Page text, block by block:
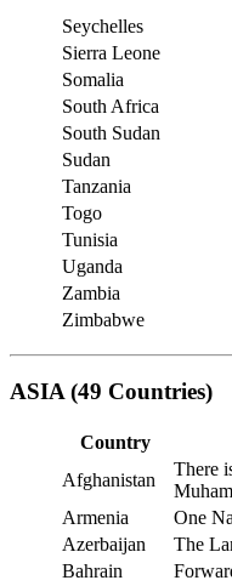
Seychelles
Sierra Leone
Somalia
South Africa
South Sudan
Sudan
Tanzania
Togo
Tunisia
Uganda
Zambia
Zimbabwe
ASIA (49 Countries)
Country
Afghanistan
There
Armenia
One
Azerbaijan
The
Bahrain